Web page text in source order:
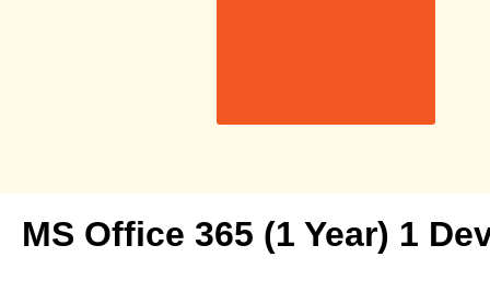
MS Office 365 (1 Year) 1